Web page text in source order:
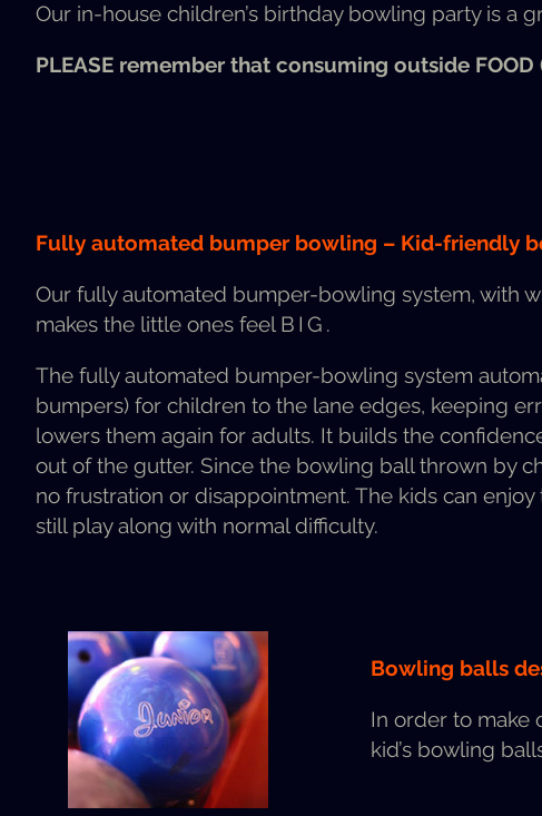
Our in-house chil­dren’s birth­day bowl­ing par­ty is a
PLEASE remem­ber that con­sum­ing out­side FOOD
Ful­ly auto­mat­ed bumper bowl­ing – Kid-friend­ly
Our ful­ly auto­mat­ed bumper-bowl­ing sys­tem, with
makes the lit­tle ones feel BIG .
The ful­ly auto­mat­ed bumper-bowl­ing sys­tem
bumpers) for chil­dren to the lane edges, keep­ing
low­ers them again for adults. It builds the
out of the gut­ter. Since the bowl­ing ball thrown by
no frus­tra­tion or dis­ap­point­ment. The kids can
still play along with nor­mal difficulty.
Bowl­ing balls
In order to make
kid’s bowl­ing